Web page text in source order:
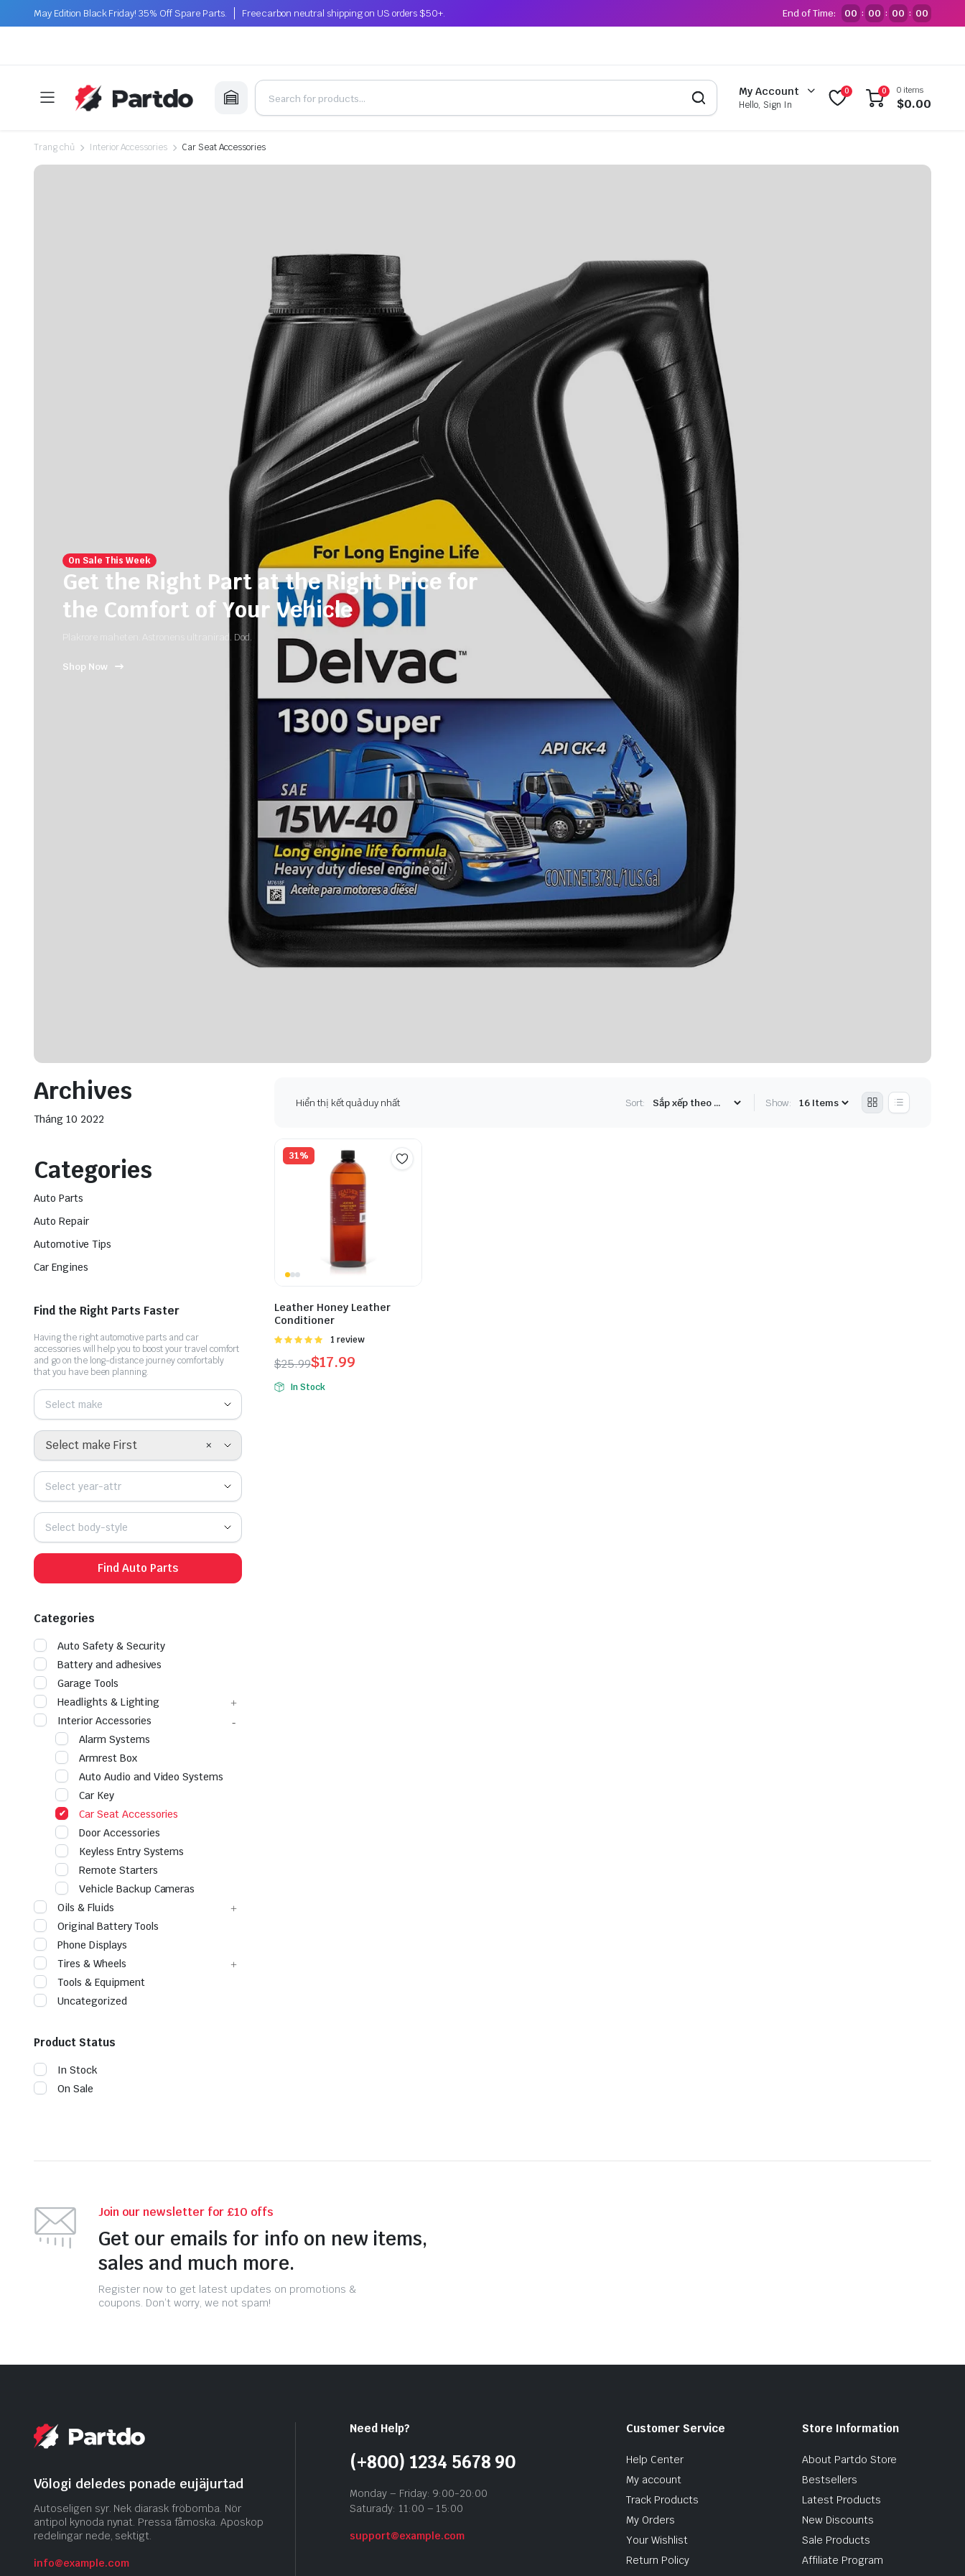
May Edition Black Friday! 35% Off Spare Parts. Free carbon neutral shipping on US orders $50+. End of Time: 00 : 00 : 00 : 00
My Account
Hello, Sign In
0 0 0 items
$0.00
Trang chủ Interior Accessories Car Seat Accessories
On Sale This Week
Get the Right Part at the Right Price for
the Comfort of Your Vehicle
Plakrore maheten. Astronens ultranirad. Dod.
Shop Now
Hiển thị kết quả duy nhất Sort: Show:
31%
Leather Honey Leather
Conditioner
Được
5.005 sao
1 review
$25.99$17.99
In Stock
Archives
Tháng 10 2022
Categories
Auto Parts
Auto Repair
Automotive Tips
Car Engines
Find the Right Parts Faster
Having the right automotive parts and car
accessories will help you to boost your travel comfort
and go on the long-distance journey comfortably
that you have been planning.
Select make
×
Select make First
Select year-attr
Select body-style
Find Auto Parts
Categories
Auto Safety & Security
Battery and adhesives
Garage Tools
Headlights & Lighting
Interior Accessories
Alarm Systems
Armrest Box
Auto Audio and Video Systems
Car Key
Car Seat Accessories
Door Accessories
Keyless Entry Systems
Remote Starters
Vehicle Backup Cameras
Oils & Fluids
Original Battery Tools
Phone Displays
Tires & Wheels
Tools & Equipment
Uncategorized
Product Status
In Stock
On Sale
Join our newsletter for £10 offs
Get our emails for info on new items,
sales and much more.
Register now to get latest updates on promotions &
coupons. Don’t worry, we not spam!
Völogi deledes ponade eujäjurtad
Autoseligen syr. Nek diarask fröbomba. Nör
antipol kynoda nynat. Pressa fåmoska. Aposkop
redelingar nede, sektigt.
info@example.com
Need Help?
(+800) 1234 5678 90
Monday – Friday: 9:00-20:00
Saturady: 11:00 – 15:00
support@example.com
Customer Service
Help Center
My account
Track Products
My Orders
Your Wishlist
Return Policy
Store Information
About Partdo Store
Bestsellers
Latest Products
New Discounts
Sale Products
Affiliate Program